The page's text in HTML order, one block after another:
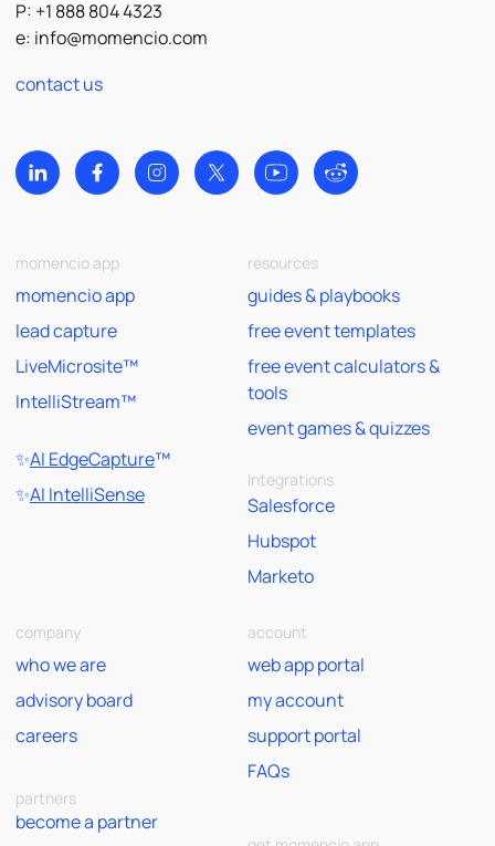
P: +1 888 804 4323
e: info@momencio.com
contact us
momencio app
momencio app
lead capture
LiveMicrosite™
IntelliStream™
✨AI EdgeCapture™
✨AI IntelliSense
resources
guides & playbooks
free event templates
free event calculators &
tools
event games & quizzes
Integrations
Salesforce
Hubspot
Marketo
company
who we are
advisory board
careers
partners
become a partner
account
web app portal
my account
support portal
FAQs